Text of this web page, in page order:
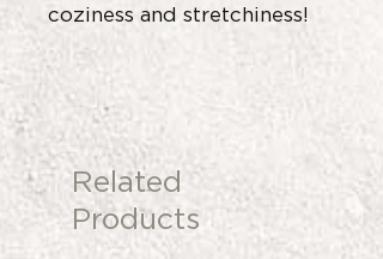
coziness and stretchiness!
Related
Products